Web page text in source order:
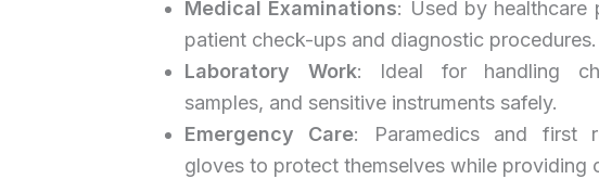
Medical Examinations: Used by healthcare
patient check-ups and diagnostic procedures.
Laboratory Work: Ideal for handling
samples, and sensitive instruments safely.
Emergency Care: Paramedics and first
gloves to protect themselves while providing